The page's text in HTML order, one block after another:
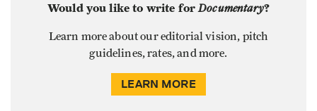
Would you like to write forDocumentary?
Learn more about our editorial vision, pitch
guidelines, rates, and more.
LEARN MORE